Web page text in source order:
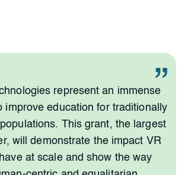
represent an immense
improve education for traditionally
This grant, the largest
will demonstrate the impact VR
at scale and show the way